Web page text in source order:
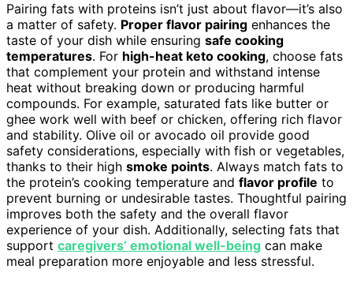
Pairing fats with proteins isn’t just about flavor—it’s also
a matter of safety. Proper flavor pairing enhances the
taste of your dish while ensuring safe cooking
temperatures. For high-heat keto cooking, choose fats
that complement your protein and withstand intense
heat without breaking down or producing harmful
compounds. For example, saturated fats like butter or
ghee work well with beef or chicken, offering rich flavor
and stability. Olive oil or avocado oil provide good
safety considerations, especially with fish or vegetables,
thanks to their high smoke points. Always match fats to
the protein’s cooking temperature and flavor profile to
prevent burning or undesirable tastes. Thoughtful pairing
improves both the safety and the overall flavor
experience of your dish. Additionally, selecting fats that
support caregivers’ emotional well-being can make
meal preparation more enjoyable and less stressful.